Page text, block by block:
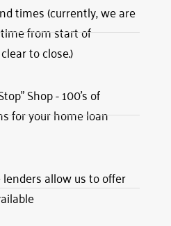
times (currently, we are
from start of
to close.)
Shop - 100's of
for your home loan
allow us to offer